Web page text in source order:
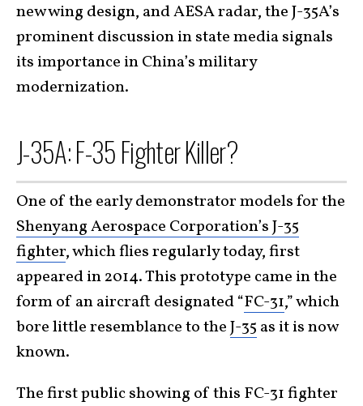
new wing design, and AESA radar, the J-35A’s
prominent discussion in state media signals
its importance in China’s military
modernization.
J-35A: F-35 Fighter Killer?
One of the early demonstrator models for the
Shenyang Aerospace Corporation’s J-35
fighter, which flies regularly today, first
appeared in 2014. This prototype came in the
form of an aircraft designated “FC-31,” which
bore little resemblance to theJ-35 as it is now
known.
The first public showing of this FC-31 fighter